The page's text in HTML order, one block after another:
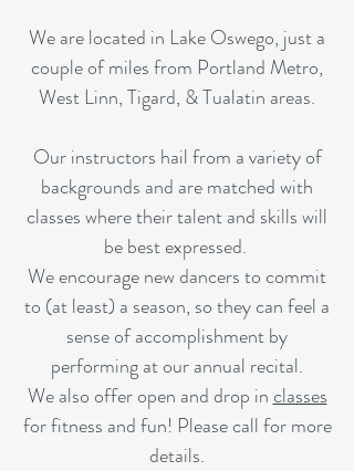
We are located in Lake Oswego, just a
couple of miles from Portland Metro,
West Linn, Tigard, & Tualatin areas.
Our instructors hail from a variety of
backgrounds and are matched with
classes where their talent and skills will
be best expressed.
We encourage new dancers to commit
to (at least) a season, so they can feel a
sense of accomplishment by
performing at our annual recital.
We also offer open and drop inclasses
for fitness and fun! Please call for more
details.